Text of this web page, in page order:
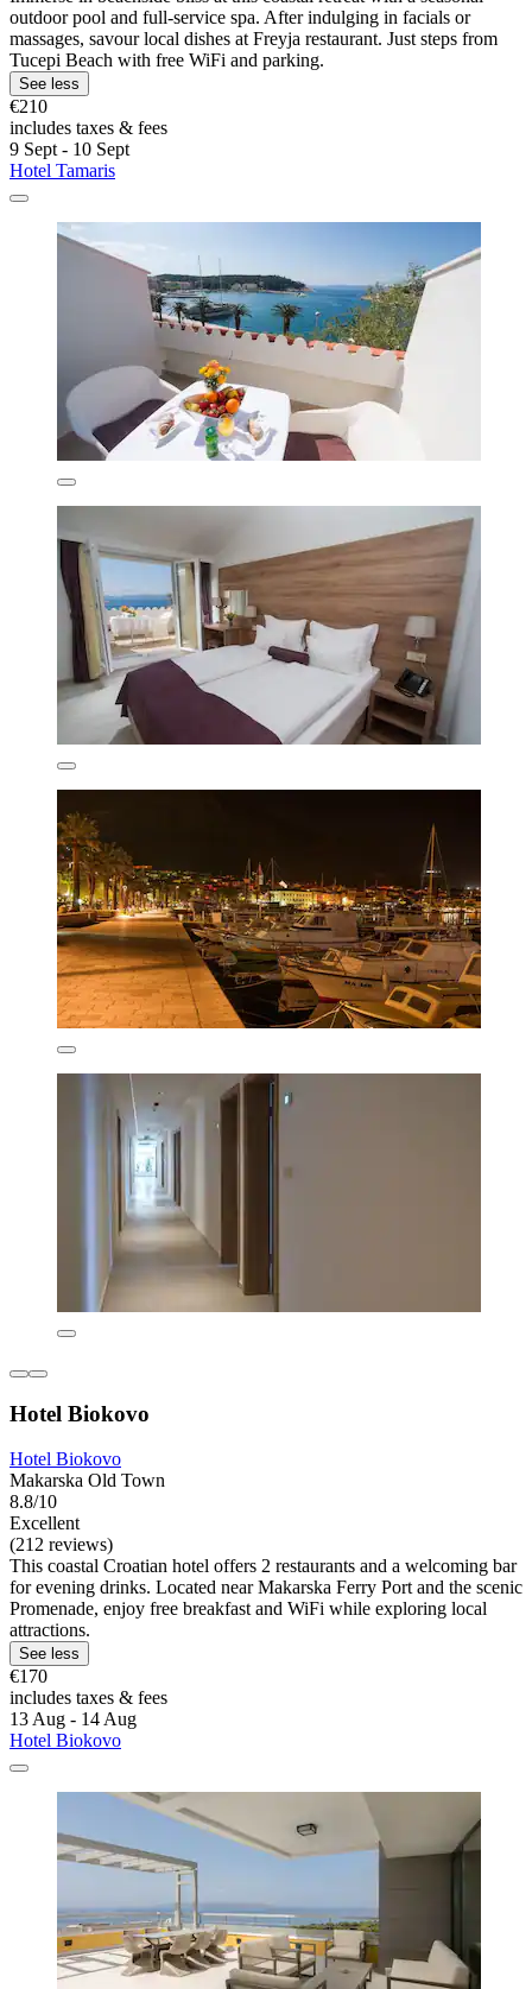
outdoor pool and full-service spa. After indulging in facials or
massages, savour local dishes at Freyja restaurant. Just steps from
Tucepi Beach with free WiFi and parking.
See less
€210
includes taxes & fees
9 Sept - 10 Sept
Hotel Tamaris
Hotel Biokovo
Hotel Biokovo
Makarska Old Town
8.8/10
Excellent
(212 reviews)
This coastal Croatian hotel offers 2 restaurants and a welcoming bar
for evening drinks. Located near Makarska Ferry Port and the scenic
Promenade, enjoy free breakfast and WiFi while exploring local
attractions.
See less
€170
includes taxes & fees
13 Aug - 14 Aug
Hotel Biokovo